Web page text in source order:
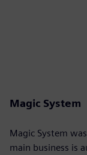
Magic System
Magic System
main business is